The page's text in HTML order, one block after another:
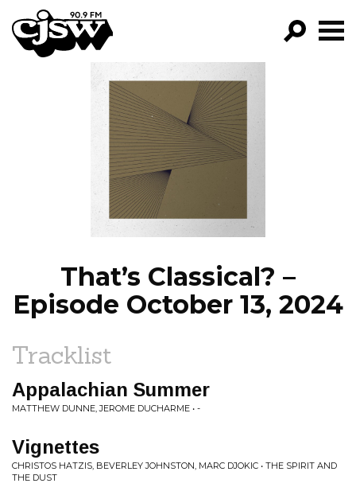
CJSW
FILTER BY:
PROGRAMS
EPISODES
NEWS
That’s Classical? –
Episode October 13, 2024
Tracklist
Appalachian Summer
MATTHEW DUNNE, JEROME DUCHARME • -
Vignettes
CHRISTOS HATZIS, BEVERLEY JOHNSTON, MARC DJOKIC • THE SPIRIT AND
THE DUST